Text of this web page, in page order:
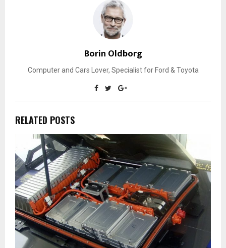
Borin Oldborg
Computer and Cars Lover, Specialist for Ford & Toyota
RELATED POSTS